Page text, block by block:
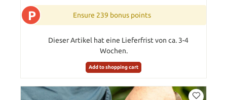
P Ensure 239 bonus points
Dieser Artikel hat eine Lieferfrist von ca. 3-4
Wochen.
Add to shopping cart